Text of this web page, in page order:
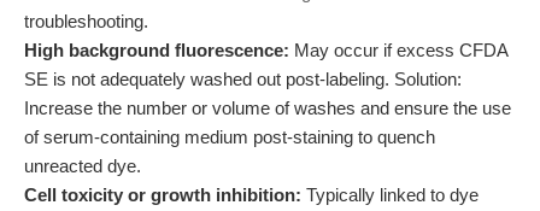
troubleshooting.
High background fluorescence: May occur if excess CFDA
SE is not adequately washed out post-labeling. Solution:
Increase the number or volume of washes and ensure the use
of serum-containing medium post-staining to quench
unreacted dye.
Cell toxicity or growth inhibition: Typically linked to dye